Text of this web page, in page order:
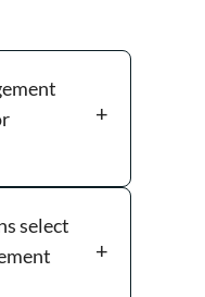
select